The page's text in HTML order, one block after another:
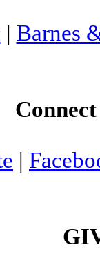
| Barnes
|